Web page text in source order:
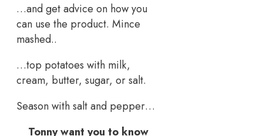
…and get advice on how you
can use the product. Mince
mashed..
…top potatoes with milk,
cream, butter, sugar, or salt.
Season with salt and pepper…
Tonny want you to know